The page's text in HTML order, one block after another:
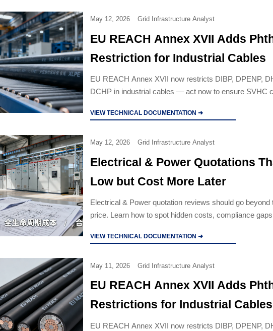
May 12, 2026 Grid Infrastructure Analyst
EU REACH Annex XVII Adds
Restriction for Industrial Cables
EU REACH Annex XVII now restricts DIBP, DPENP,
DCHP in industrial cables — act now to ensure SVHC
VIEW TECHNICAL DOCUMENTATION ➜
May 12, 2026 Grid Infrastructure Analyst
Electrical & Power Quotations
Low but Cost More Later
Electrical & Power quotation reviews should go beyond
price. Learn how to spot hidden costs, compliance
VIEW TECHNICAL DOCUMENTATION ➜
May 11, 2026 Grid Infrastructure Analyst
EU REACH Annex XVII Adds
Restrictions for Industrial Cables
EU REACH Annex XVII now restricts DIBP, DPENP,